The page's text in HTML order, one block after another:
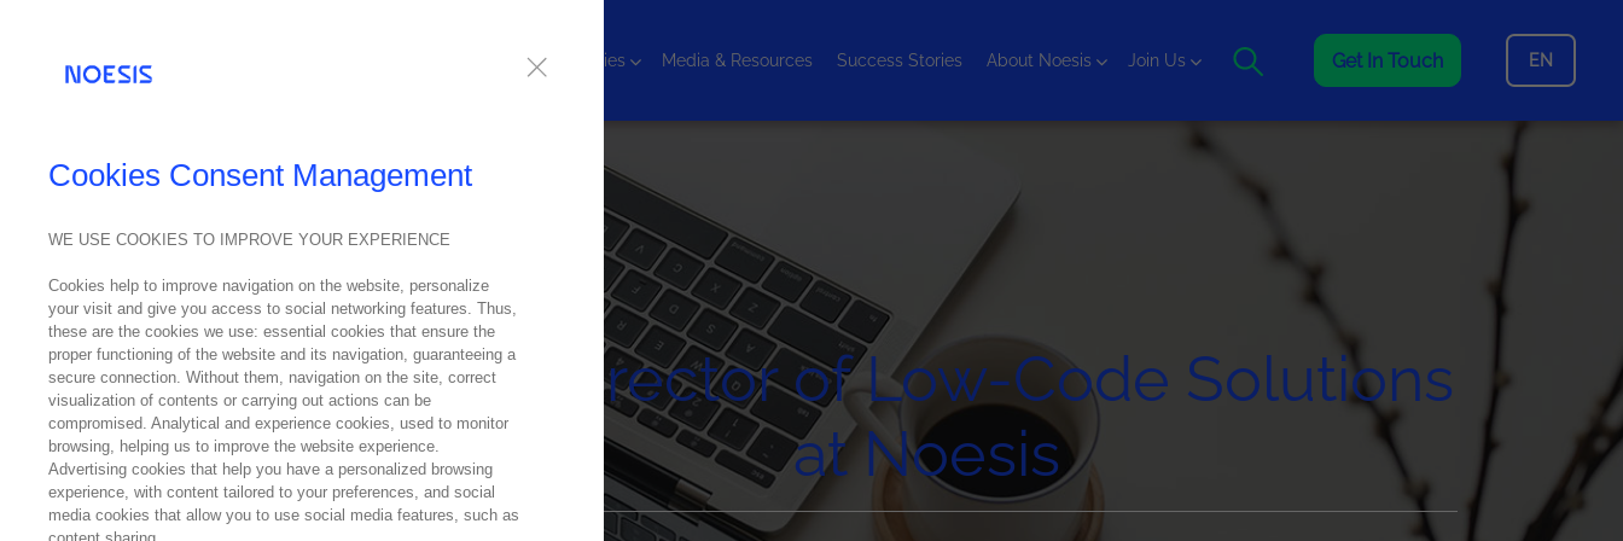
Technologies Media & Resources Success Stories About Noesis Join Us Get In Touch EN
February
2019
New Director of Low-Code Solutions
at Noesis
Cookies Consent Management
WE USE COOKIES TO IMPROVE YOUR EXPERIENCE
Cookies help to improve navigation on the website, personalize
your visit and give you access to social networking features. Thus,
these are the cookies we use: essential cookies that ensure the
proper functioning of the website and its navigation, guaranteeing a
secure connection. Without them, navigation on the site, correct
visualization of contents or carrying out actions can be
compromised. Analytical and experience cookies, used to monitor
browsing, helping us to improve the website experience.
Advertising cookies that help you have a personalized browsing
experience, with content tailored to your preferences, and social
media cookies that allow you to use social media features, such as